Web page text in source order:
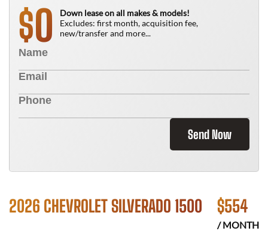
$0
Down lease on all makes & models!
Excludes: first month, acquisition fee,
new/transfer and more...
Send Now
2026 CHEVROLET SILVERADO 1500 $554
/ MONTH